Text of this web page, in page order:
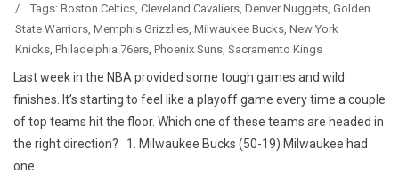
/
Tags: Boston Celtics Cleveland Cavaliers Denver Nuggets Golden
State Warriors Memphis Grizzlies Milwaukee Bucks New York
Knicks Philadelphia 76ers Phoenix Suns Sacramento Kings
Last week in the NBA provided some tough games and wild
finishes. It’s starting to feel like a playoff game every time a couple
of top teams hit the floor. Which one of these teams are headed in
the right direction? 1. Milwaukee Bucks (50-19) Milwaukee had
one...